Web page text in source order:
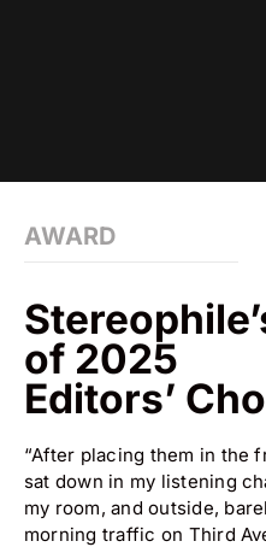
AWARD
of 2025
Editors’
“After placing them in the
sat down in my listening
my room, and outside,
morning traffic on Third